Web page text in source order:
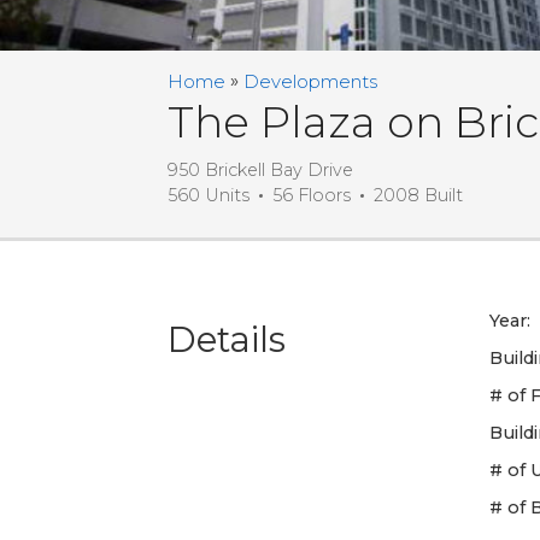
Home Developments
The Plaza on
950 Brickell Bay Drive
560 Units
56 Floors 2008 Built
Details Year:
# of
# of
# of